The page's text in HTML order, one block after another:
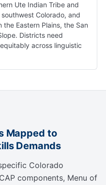
Ute Indian Tribe and
Colorado, and
Eastern Plains, the San
Districts need
across linguistic
Mapped to
Demands
Colorado
components, Menu of